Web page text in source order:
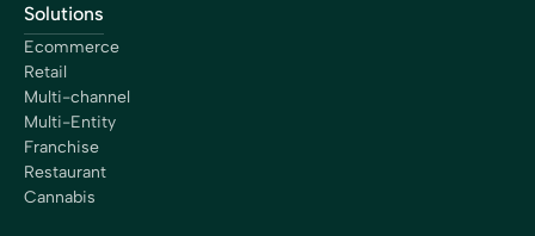
Solutions
Ecommerce
Retail
Multi-channel
Multi-Entity
Franchise
Restaurant
Cannabis